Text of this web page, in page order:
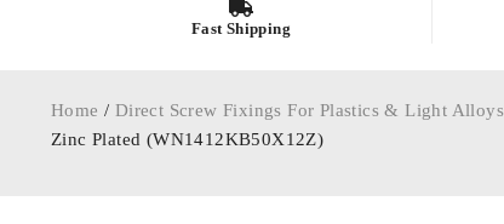
Fast Shipping
Home / Direct Screw Fixings For Plastics & Light Alloys
Zinc Plated (WN1412KB50X12Z)